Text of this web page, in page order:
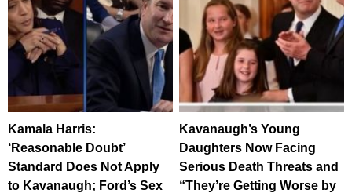
Kamala Harris:
‘Reasonable Doubt’
Standard Does Not Apply
to Kavanaugh; Ford’s Sex
Kavanaugh’s Young
Daughters Now Facing
Serious Death Threats and
“They’re Getting Worse by